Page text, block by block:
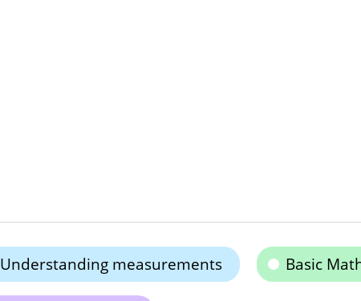
Understanding measurements Basic